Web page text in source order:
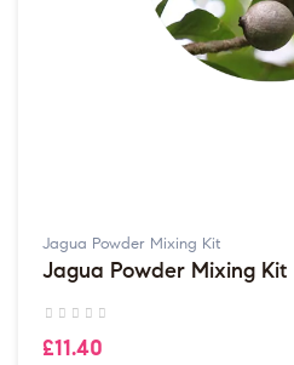
Jagua Powder Mixing Kit
Jagua Powder Mixing Kit
£11.40